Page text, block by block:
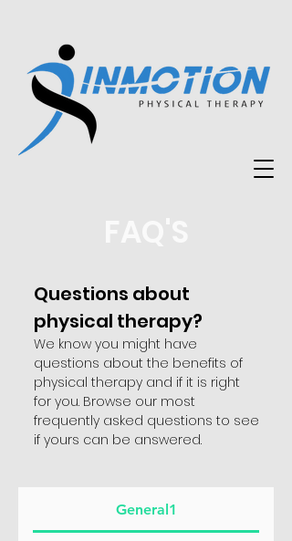
Questions about
physical therapy?
We know you might have
questions about the benefits of
physical therapy and if it is right
for you. Browse our most
frequently asked questions to see
if yours can be answered.
General1